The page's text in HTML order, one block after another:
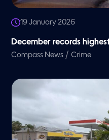
19 January 2026
December records
Compass News /Crime